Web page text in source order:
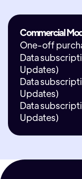
Commercial
One-off
Data
Updates)
Data
Updates)
Data
Updates)